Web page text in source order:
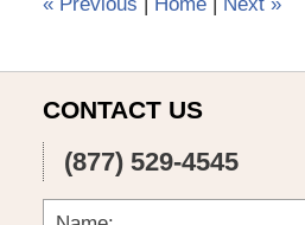
CONTACT US
(877) 529-4545